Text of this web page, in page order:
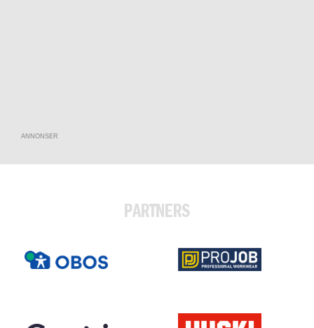
ANNONSER
PARTNERS